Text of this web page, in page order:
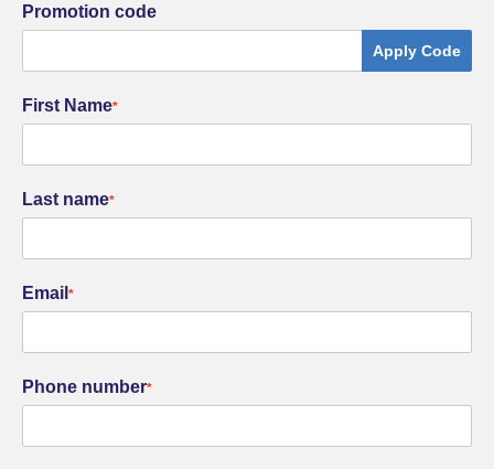
Promotion code
Apply Code
First Name*
Last name*
Email *
Phone number*